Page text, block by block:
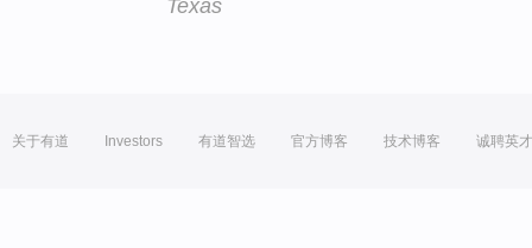
Texas
关于有道 Investors 有道智选 官方博客 技术博客 诚聘英才